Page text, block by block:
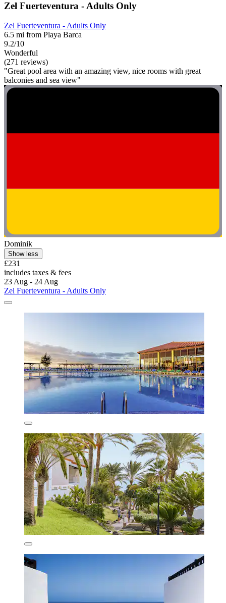
Zel Fuerteventura - Adults Only
Zel Fuerteventura - Adults Only
6.5 mi from Playa Barca
9.2/10
Wonderful
(271 reviews)
"Great pool area with an amazing view, nice rooms with great
balconies and sea view"
Dominik
Show less
£231
includes taxes & fees
23 Aug - 24 Aug
Zel Fuerteventura - Adults Only